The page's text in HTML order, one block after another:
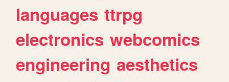
languages ttrpg
electronics webcomics
engineering aesthetics